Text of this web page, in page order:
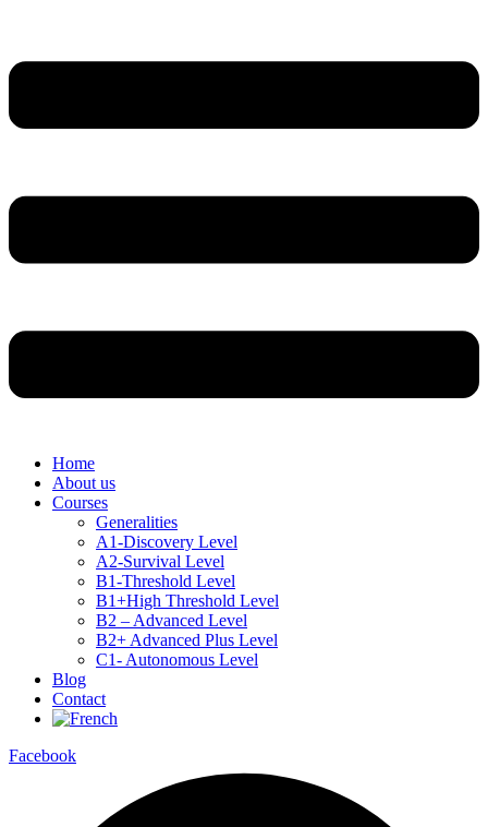
Home
About us
Courses
Generalities
A1-Discovery Level
A2-Survival Level
B1-Threshold Level
B1+High Threshold Level
B2 – Advanced Level
B2+ Advanced Plus Level
C1- Autonomous Level
Blog
Contact
Facebook